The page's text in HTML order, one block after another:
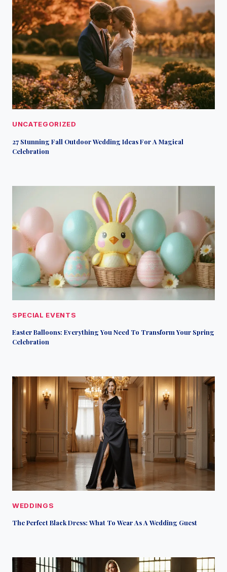
UNCATEGORIZED
27 Stunning Fall Outdoor Wedding Ideas For A Magical
Celebration
SPECIAL EVENTS
Easter Balloons: Everything You Need To Transform Your Spring
Celebration
WEDDINGS
The Perfect Black Dress: What To Wear As A Wedding Guest